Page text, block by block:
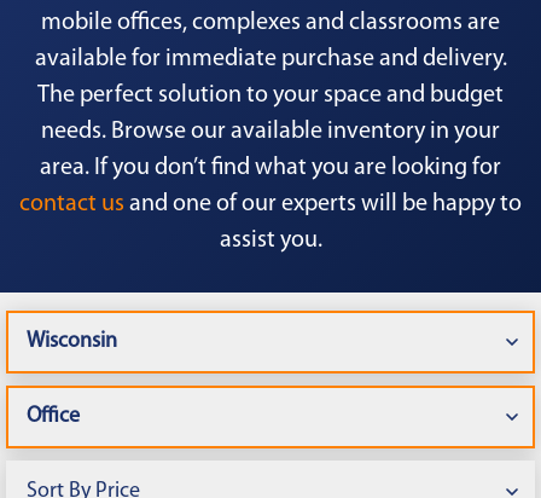
mobile offices, complexes and classrooms are
available for immediate purchase and delivery.
The perfect solution to your space and budget
needs. Browse our available inventory in your
area. If you don’t find what you are looking for
contact us and one of our experts will be happy to
assist you.